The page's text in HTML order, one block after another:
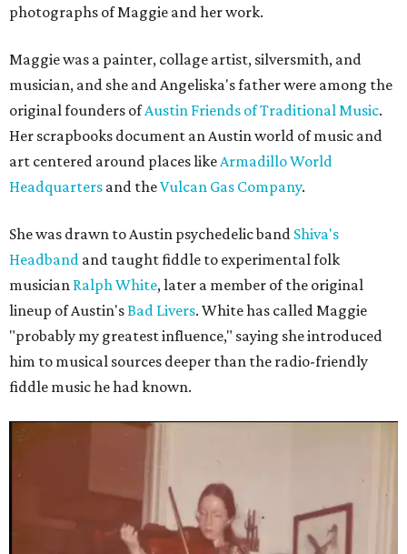
photographs of Maggie and her work.
Maggie was a painter, collage artist, silversmith, and
musician, and she and Angeliska's father were among the
original founders ofAustin Friends of Traditional Music.
Her scrapbooks document an Austin world of music and
art centered around places likeArmadillo World
Headquarters and theVulcan Gas Company.
She was drawn to Austin psychedelic band Shiva's
Headband and taught fiddle to experimental folk
musician Ralph White, later a member of the original
lineup of Austin'sBad Livers. White has called Maggie
"probably my greatest influence," saying she introduced
him to musical sources deeper than the radio-friendly
fiddle music he had known.